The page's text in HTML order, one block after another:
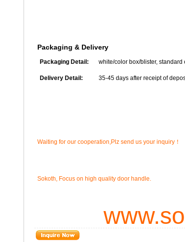
Packaging & Delivery
Packaging Detail: white/color box/blister, standard
Delivery Detail: 35-45 days after receipt of
Waiting for our cooperation,Plz send us your inquiry！
Sokoth, Focus on high quality door handle.